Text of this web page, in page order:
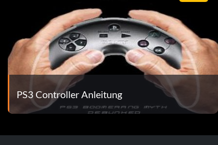
PS3 Controller Anleitung